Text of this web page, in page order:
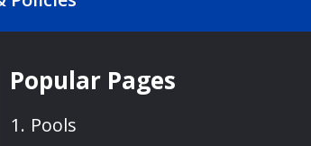
Popular Pages
Pools